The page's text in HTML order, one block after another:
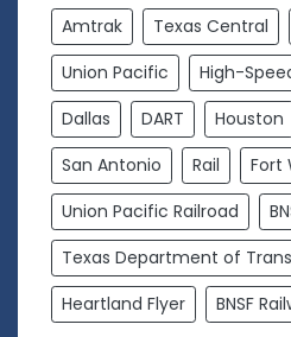
Amtrak Texas Central
Union Pacific
High-
Dallas
DART Houston
San Antonio
Rail
Fort
Union Pacific Railroad
Texas Department of
Heartland Flyer
BNSF